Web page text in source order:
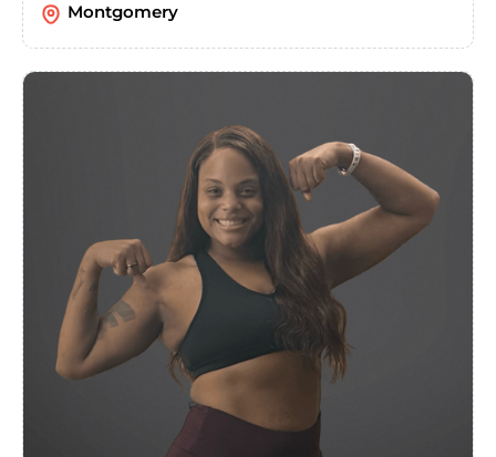
Montgomery